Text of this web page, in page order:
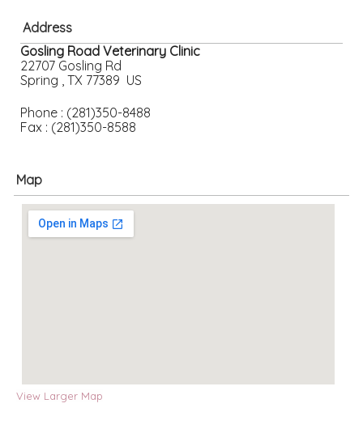
Address
Gosling Road Veterinary Clinic
22707 Gosling Rd
Spring , TX 77389 US
Phone : (281)350-8488
Fax : (281)350-8588
Map
View Larger Map